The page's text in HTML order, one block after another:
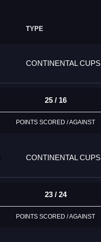
TYPE
CONTINENTAL CUPS
25 / 16
POINTS SCORED / AGAINST
CONTINENTAL CUPS
23 / 24
POINTS SCORED / AGAINST